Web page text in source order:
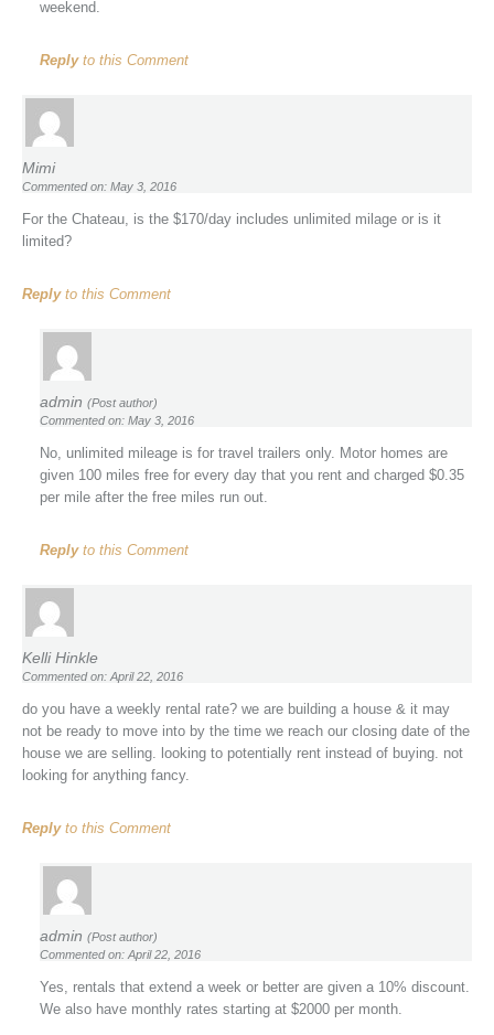
weekend.
Replyto this Comment
Mimi
Commented on: May 3, 2016
For the Chateau, is the $170/day includes unlimited milage or is it
limited?
Replyto this Comment
admin (Post author)
Commented on: May 3, 2016
No, unlimited mileage is for travel trailers only. Motor homes are
given 100 miles free for every day that you rent and charged $0.35
per mile after the free miles run out.
Replyto this Comment
Kelli Hinkle
Commented on: April 22, 2016
do you have a weekly rental rate? we are building a house & it may
not be ready to move into by the time we reach our closing date of the
house we are selling. looking to potentially rent instead of buying. not
looking for anything fancy.
Replyto this Comment
admin (Post author)
Commented on: April 22, 2016
Yes, rentals that extend a week or better are given a 10% discount.
We also have monthly rates starting at $2000 per month.